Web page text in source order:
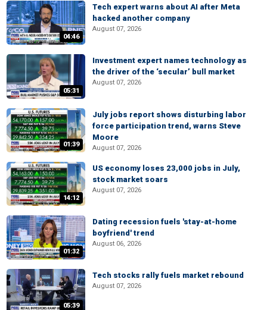
04:46
Tech expert warns about AI after Meta
hacked another company
August 07, 2026
05:31
Investment expert names technology as
the driver of the ‘secular’ bull market
August 07, 2026
01:39
July jobs report shows disturbing labor
force participation trend, warns Steve
Moore
August 07, 2026
14:12
US economy loses 23,000 jobs in July,
stock market soars
August 07, 2026
01:32
Dating recession fuels 'stay-at-home
boyfriend' trend
August 06, 2026
05:39
Tech stocks rally fuels market rebound
August 07, 2026